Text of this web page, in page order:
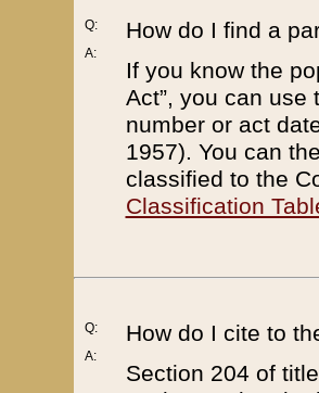
Q:
A:
How do I find a
If you know the
Act”, you can use
number or act
1957). You can
classified to the
Classification
Q:
A:
How do I cite to
Section 204 of